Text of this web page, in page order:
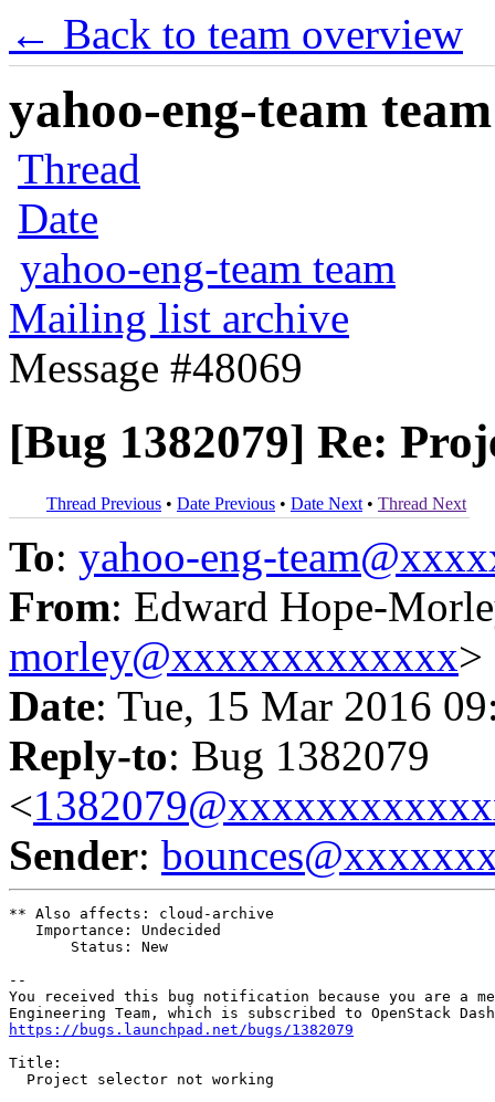
← Back to team overview
yahoo-eng-team
Thread
Date
yahoo-eng-team team
Mailing list archive
Message #48069
[Bug 1382079] Re:
Thread Previous • Date Previous • Date Next • Thread Next
To: yahoo-eng-
From: Edward Hope-
morley@xxxxxxxxxxxxx>
Date: Tue, 15 Mar 2016
Reply-to: Bug 1382079
<
Sender:
** Also affects: cloud-archive
   Importance: Undecided
       Status: New
--
You received this bug notification because you are a
https://bugs.launchpad.net/bugs/1382079
Title:
  Project selector not working